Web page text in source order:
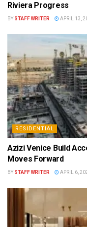
Riviera Progress
BY STAFF WRITER APRIL 13,
RESIDENTIAL
Azizi Venice Build
Moves Forward
BY STAFF WRITER APRIL 6,